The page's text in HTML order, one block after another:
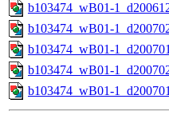
b103474_wB01-
b103474_wB01-
b103474_wB01-
b103474_wB01-
b103474_wB01-